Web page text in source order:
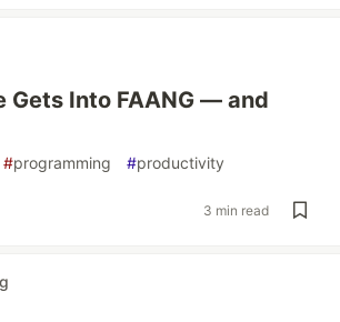
Gets Into FAANG — and
#programming #productivity
3 min read